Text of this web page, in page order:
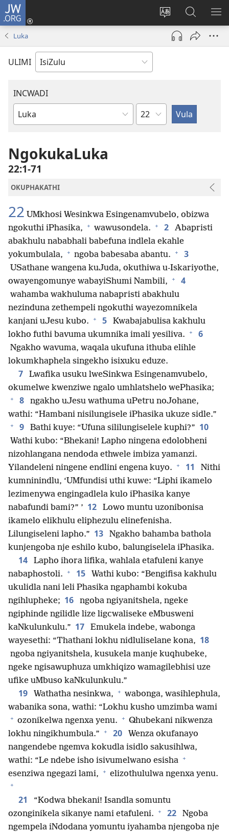
JW.ORG
Shintsha
ulimi
Ngena
(kuvuleka
ikhasi
elisha)
Funa
Ku-
JW.ORG
Luka
ULIMI
INCWADI
Ngencwadi
Ngesahluko
NgokukaLuka
22:1-71
OKUPHAKATHI
22 UMkhosi Wesinkwa Esingenamvubelo, obizwa
ngokuthi iPhasika, + wawusondela. + 2
Abapristi
abakhulu nababhali babefuna indlela ekahle
yokumbulala, + ngoba babesaba abantu. + 3
USathane wangena kuJuda, okuthiwa u-Iskariyothe,
owayengomunye wabayiShumi Nambili, + 4
wahamba wakhuluma nabapristi abakhulu
nezinduna zethempeli ngokuthi wayezomnikela
kanjani uJesu kubo. + 5
Kwabajabulisa kakhulu
lokho futhi bavuma ukumnika imali yesiliva. + 6
Ngakho wavuma, waqala ukufuna ithuba elihle
lokumkhaphela singekho isixuku eduze.
7
Lwafika usuku lweSinkwa Esingenamvubelo,
okumelwe kwenziwe ngalo umhlatshelo wePhasika;
+ 8
ngakho uJesu wathuma uPetru noJohane,
wathi: “Hambani nisilungisele iPhasika ukuze sidle.”
+ 9 Bathi kuye: “Ufuna sililungiselele kuphi?” 10
Wathi kubo: “Bhekani! Lapho ningena edolobheni
nizohlangana nendoda ethwele imbiza yamanzi.
Yilandeleni ningene endlini engena kuyo. + 11
Nithi
kumninindlu, ‘UMfundisi uthi kuwe: “Liphi ikamelo
lezimenywa engingadlela kulo iPhasika kanye
nabafundi bami?” ’ 12
Lowo muntu uzonibonisa
ikamelo elikhulu eliphezulu elinefenisha.
Lilungiseleni lapho.” 13
Ngakho bahamba bathola
kunjengoba nje eshilo kubo, balungiselela iPhasika.
14
Lapho ihora lifika, wahlala etafuleni kanye
nabaphostoli. + 15
Wathi kubo: “Bengifisa kakhulu
ukulidla nani leli Phasika ngaphambi kokuba
ngihlupheke; 16
ngoba ngiyanitshela, ngeke
ngiphinde ngilidle lize ligcwaliseke eMbusweni
kaNkulunkulu.” 17
Emukela indebe, wabonga
wayesethi: “Thathani lokhu nidluliselane kona, 18
ngoba ngiyanitshela, kusukela manje kuqhubeke,
ngeke ngisawuphuza umkhiqizo wamagilebhisi uze
ufike uMbuso kaNkulunkulu.”
19 Wathatha nesinkwa, + wabonga, wasihlephula,
wabanika sona, wathi: “Lokhu kusho umzimba wami
+ ozonikelwa ngenxa yenu. + Qhubekani nikwenza
lokhu ningikhumbula.” + 20
Wenza okufanayo
nangendebe ngemva kokudla isidlo sakusihlwa,
wathi: “Le ndebe isho isivumelwano esisha +
esenziwa ngegazi lami, + elizothululwa ngenxa yenu.
+
21
“Kodwa bhekani! Isandla somuntu
ozonginikela sikanye nami etafuleni. + 22
Ngoba
ngempela iNdodana yomuntu iyahamba njengoba nje